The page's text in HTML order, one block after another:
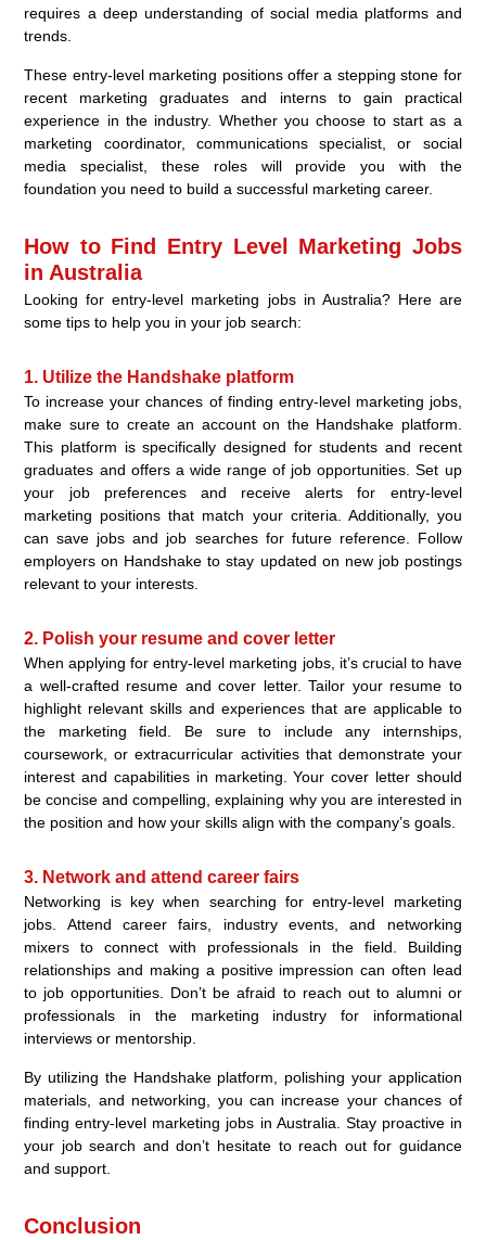
requires a deep understanding of social media platforms and
trends.
These entry-level marketing positions offer a stepping stone for
recent marketing graduates and interns to gain practical
experience in the industry. Whether you choose to start as a
marketing coordinator, communications specialist, or social
media specialist, these roles will provide you with the
foundation you need to build a successful marketing career.
How to Find Entry Level Marketing Jobs
in Australia
Looking for entry-level marketing jobs in Australia? Here are
some tips to help you in your job search:
1. Utilize the Handshake platform
To increase your chances of finding entry-level marketing jobs,
make sure to create an account on the Handshake platform.
This platform is specifically designed for students and recent
graduates and offers a wide range of job opportunities. Set up
your job preferences and receive alerts for entry-level
marketing positions that match your criteria. Additionally, you
can save jobs and job searches for future reference. Follow
employers on Handshake to stay updated on new job postings
relevant to your interests.
2. Polish your resume and cover letter
When applying for entry-level marketing jobs, it’s crucial to have
a well-crafted resume and cover letter. Tailor your resume to
highlight relevant skills and experiences that are applicable to
the marketing field. Be sure to include any internships,
coursework, or extracurricular activities that demonstrate your
interest and capabilities in marketing. Your cover letter should
be concise and compelling, explaining why you are interested in
the position and how your skills align with the company’s goals.
3. Network and attend career fairs
Networking is key when searching for entry-level marketing
jobs. Attend career fairs, industry events, and networking
mixers to connect with professionals in the field. Building
relationships and making a positive impression can often lead
to job opportunities. Don’t be afraid to reach out to alumni or
professionals in the marketing industry for informational
interviews or mentorship.
By utilizing the Handshake platform, polishing your application
materials, and networking, you can increase your chances of
finding entry-level marketing jobs in Australia. Stay proactive in
your job search and don’t hesitate to reach out for guidance
and support.
Conclusion